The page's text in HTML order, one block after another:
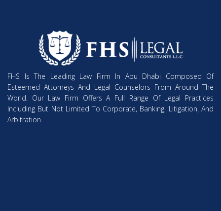
FHS Is The Leading Law Firm In Abu Dhabi Composed Of
Esteemed Attorneys And Legal Counselors From Around The
World. Our Law Firm Offers A Full Range Of Legal Practices
Including But Not Limited To Corporate, Banking, Litigation, And
Arbitration.